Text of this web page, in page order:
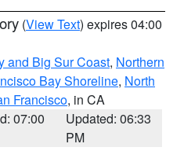
(View Text) expires 04:00
and Big Sur Coast, Northern
Bay Shoreline, North
Francisco, in CA
07:00
Updated: 06:33
PM